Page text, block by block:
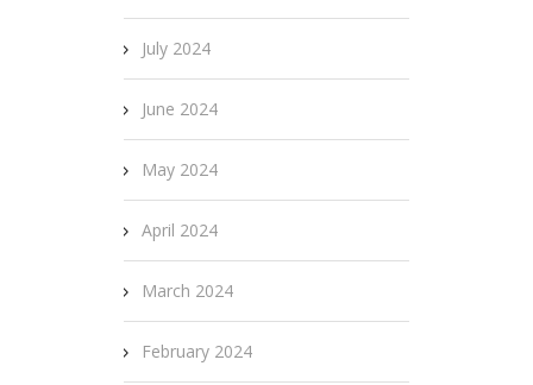
July 2024
June 2024
May 2024
April 2024
March 2024
February 2024